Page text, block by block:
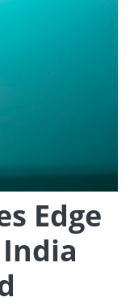
Edge